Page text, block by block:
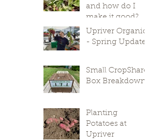
and how do I
make it good?
Upriver Organics
- Spring Update
Small CropShare
Box Breakdown
Planting
Potatoes at
Upriver